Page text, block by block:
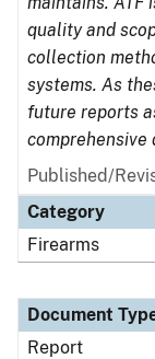
quality and
collection
systems. As
future reports
comprehensive
Published/
Category
Firearms
Document
Report